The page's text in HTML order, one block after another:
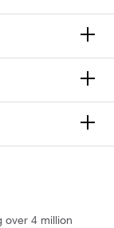
over 4 million